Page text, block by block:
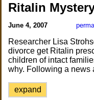
Ritalin
June 4, 2007
Researcher Lisa
divorce get Ritalin
children of intact
why. Following a news
expand